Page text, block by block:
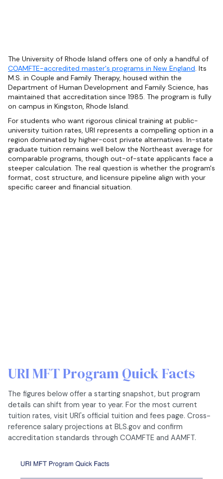
The University of Rhode Island offers one of only a handful of
COAMFTE-accredited master's programs in New England. Its
M.S. in Couple and Family Therapy, housed within the
Department of Human Development and Family Science, has
maintained that accreditation since 1985. The program is fully
on campus in Kingston, Rhode Island.
For students who want rigorous clinical training at public-
university tuition rates, URI represents a compelling option in a
region dominated by higher-cost private alternatives. In-state
graduate tuition remains well below the Northeast average for
comparable programs, though out-of-state applicants face a
steeper calculation. The real question is whether the program's
format, cost structure, and licensure pipeline align with your
specific career and financial situation.
URI MFT Program Quick Facts
The figures below offer a starting snapshot, but program
details can shift from year to year. For the most current
tuition rates, visit URI's official tuition and fees page. Cross-
reference salary projections at BLS.gov and confirm
accreditation standards through COAMFTE and AAMFT.